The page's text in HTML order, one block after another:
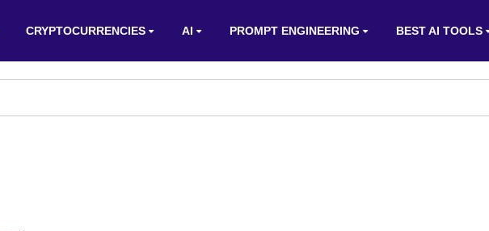
CRYPTOCURRENCIES AI PROMPT ENGINEERING BEST AI TOOLS